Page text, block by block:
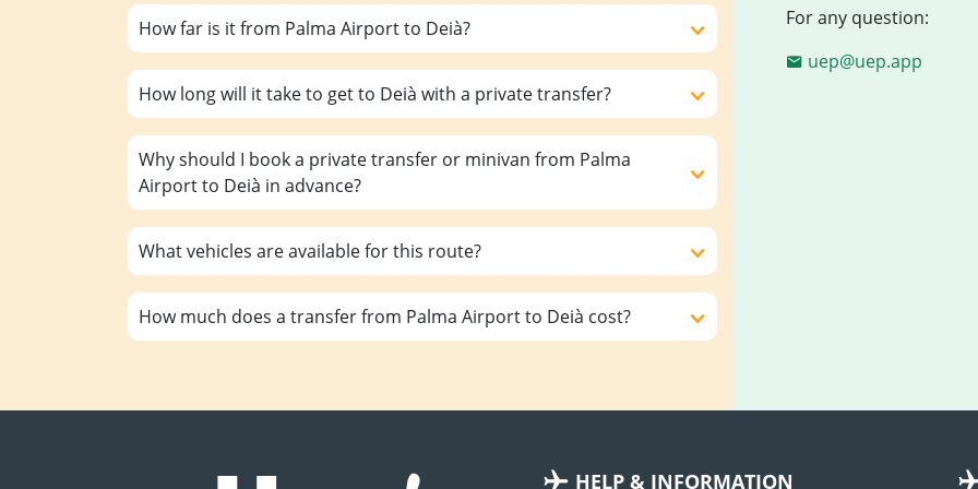
How far is it from Palma Airport to Deià?
How long will it take to get to Deià with a private transfer?
Why should I book a private transfer or minivan from Palma
Airport to Deià in advance?
What vehicles are available for this route?
How much does a transfer from Palma Airport to Deià cost?
For any question:
uep@uep.app
HELP & INFORMATION